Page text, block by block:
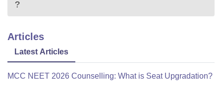
?
Articles
Latest Articles
MCC NEET 2026 Counselling: What is Seat Upgradation?